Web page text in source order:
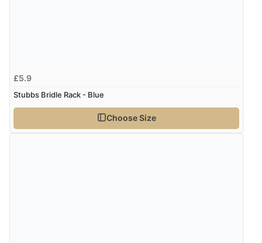
£5.9
Stubbs Bridle Rack - Blue
Choose Size